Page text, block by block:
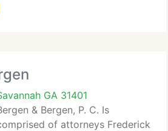
GA 31401
& Bergen, P. C. Is
of attorneys Frederick